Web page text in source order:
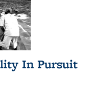
In Pursuit